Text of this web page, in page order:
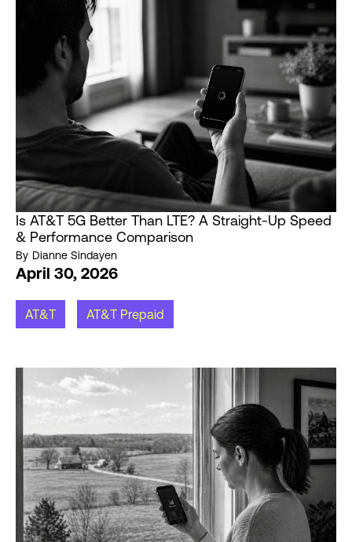
Is AT&T 5G Better Than LTE? A Straight-Up Speed
& Performance Comparison
By Dianne Sindayen
April 30, 2026
AT&T AT&T Prepaid